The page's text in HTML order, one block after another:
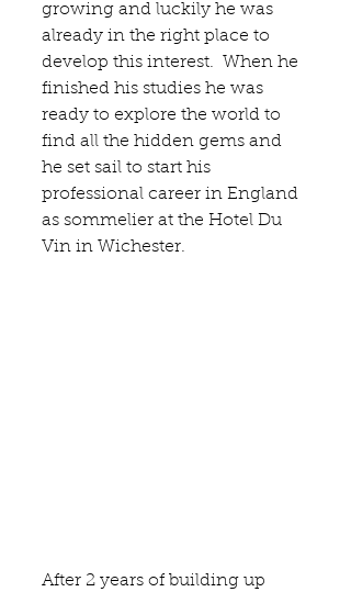
growing and luckily he was
already in the right place to
develop this interest.  When he
finished his studies he was
ready to explore the world to
find all the hidden gems and
he set sail to start his
professional career in England
as sommelier at the Hotel Du
Vin in Wichester.
After 2 years of building up